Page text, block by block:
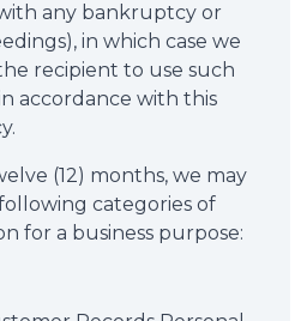
any bankruptcy or
in which case we
recipient to use such
accordance with this
(12) months, we may
categories of
for a business purpose: